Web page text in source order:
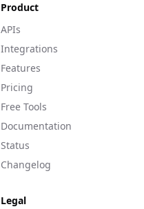
Product
APIs
Integrations
Features
Pricing
Free Tools
Documentation
Status
Changelog
Legal